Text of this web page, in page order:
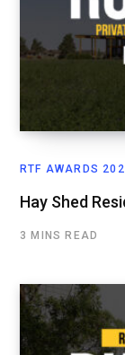
RTF AWARDS
Hay Shed
3 MINS READ